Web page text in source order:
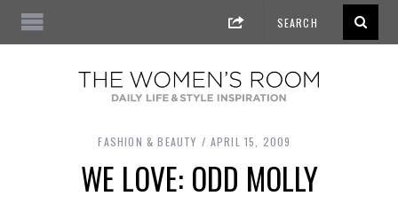
FASHION & BEAUTY APRIL 15, 2009
WE LOVE: ODD MOLLY